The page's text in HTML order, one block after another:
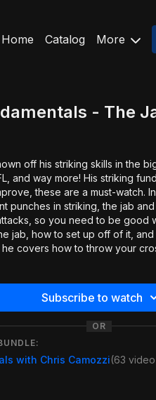
Home Catalog More
- The
off his striking skills in the
and way more! His striking
a must-watch. In part two, he covers probably
punches in striking, the jab
so you need to be good
jab, how to set up off of it,
covers how to throw your
he hits all the little details
Subscribe to watch
OR
with Chris Camozzi(63